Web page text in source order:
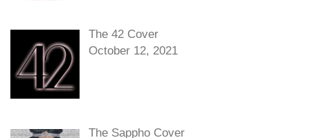
The 42 Cover
October 12, 2021
The Sappho Cover